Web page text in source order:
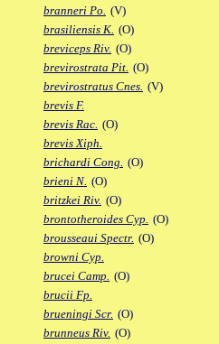
branneri Po. (V)
brasiliensis K. (O)
breviceps Riv. (O)
brevirostrata Pit. (O)
brevirostratus Cnes. (V)
brevis F.
brevis Rac. (O)
brevis Xiph.
brichardi Cong. (O)
brieni N. (O)
britzkei Riv. (O)
brontotheroides Cyp. (O)
brousseaui Spectr. (O)
browni Cyp.
brucei Camp. (O)
brucii Fp.
brueningi Scr. (O)
brunneus Riv. (O)